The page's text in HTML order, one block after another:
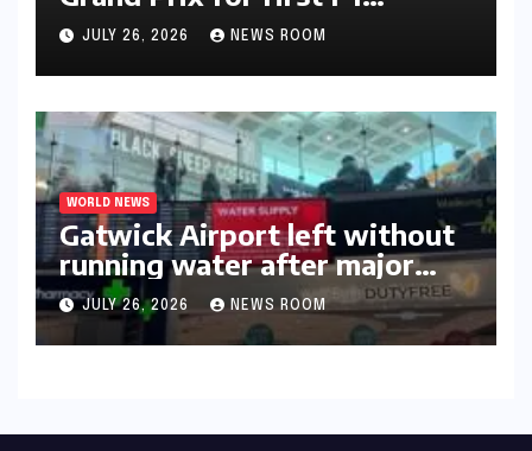
triumph in 2026​​
JULY 26, 2026 NEWS ROOM
WORLD NEWS
Gatwick Airport left without
running water after major
outage​​
JULY 26, 2026 NEWS ROOM